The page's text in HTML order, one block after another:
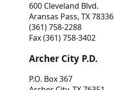
600 Cleveland Blvd.
Aransas Pass, TX 78336
(361) 758-2288
Fax (361) 758-3402
Archer City P.D.
P.O. Box 367